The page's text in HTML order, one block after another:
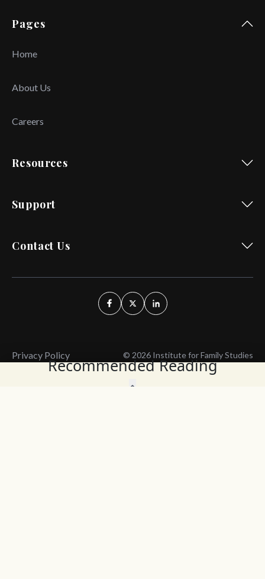
Recommended Reading
Pages
Home
About Us
Careers
Resources
Support
Contact Us
Privacy Policy © 2026 Institute for Family Studies